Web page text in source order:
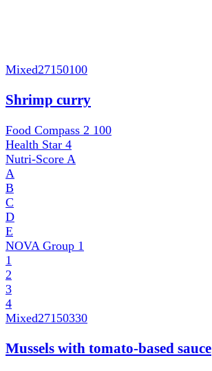
Mixed27150100
Shrimp curry
Food Compass 2 100
Health Star 4
Nutri-Score A
A
B
C
D
E
NOVA Group 1
1
2
3
4
Mixed27150330
Mussels with tomato-based sauce